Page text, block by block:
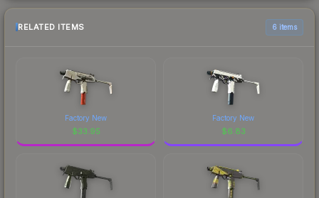
RELATED ITEMS 6 items
Factory New
$33.95
Factory New
$6.83